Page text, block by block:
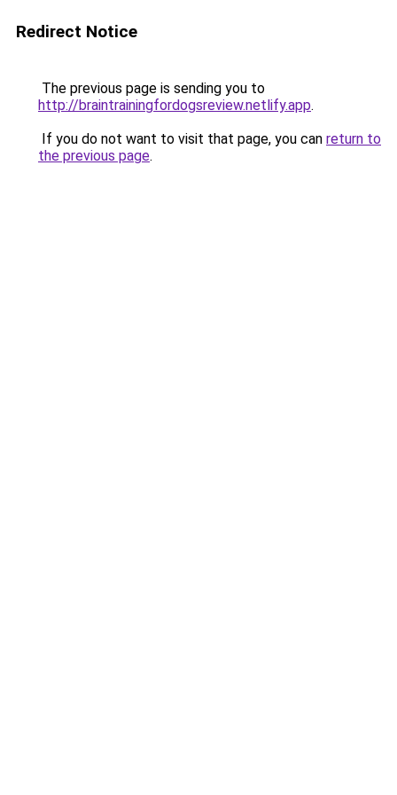
Redirect Notice
The previous page is sending you to
http://braintrainingfordogsreview.netlify.app.
If you do not want to visit that page, you can return to
the previous page.